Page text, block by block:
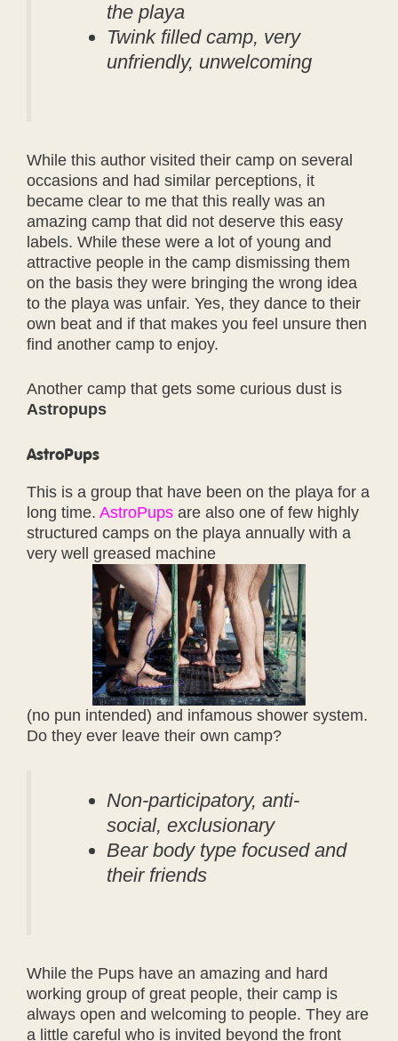
the playa
Twink filled camp, very
unfriendly, unwelcoming
While this author visited their camp on several
occasions and had similar perceptions, it
became clear to me that this really was an
amazing camp that did not deserve this easy
labels. While these were a lot of young and
attractive people in the camp dismissing them
on the basis they were bringing the wrong idea
to the playa was unfair. Yes, they dance to their
own beat and if that makes you feel unsure then
find another camp to enjoy.
Another camp that gets some curious dust is
Astropups
AstroPups
This is a group that have been on the playa for a
long time. AstroPups are also one of few highly
structured camps on the playa annually with a
very well greased machine
(no pun intended) and infamous shower system.
Do they ever leave their own camp?
Non-participatory, anti-
social, exclusionary
Bear body type focused and
their friends
While the Pups have an amazing and hard
working group of great people, their camp is
always open and welcoming to people. They are
a little careful who is invited beyond the front